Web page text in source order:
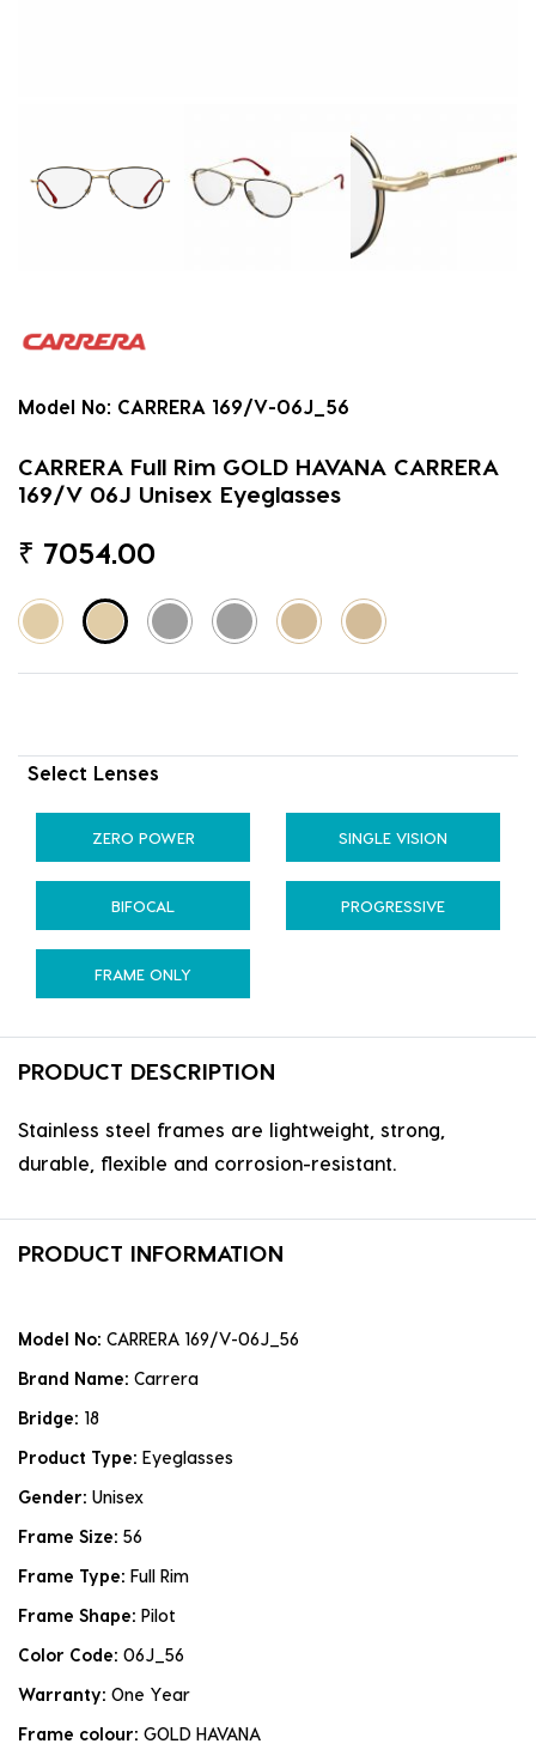
Model No: CARRERA 169/V-06J_56
CARRERA Full Rim GOLD HAVANA CARRERA
169/V 06J Unisex Eyeglasses
₹ 7054.00
Select Lenses
ZERO POWER SINGLE VISION
BIFOCAL PROGRESSIVE
FRAME ONLY
PRODUCT DESCRIPTION
Stainless steel frames are lightweight, strong,
durable, flexible and corrosion-resistant.
PRODUCT INFORMATION
Model No: CARRERA 169/V-06J_56
Brand Name: Carrera
Bridge: 18
Product Type: Eyeglasses
Gender: Unisex
Frame Size: 56
Frame Type: Full Rim
Frame Shape: Pilot
Color Code: 06J_56
Warranty: One Year
Frame colour: GOLD HAVANA